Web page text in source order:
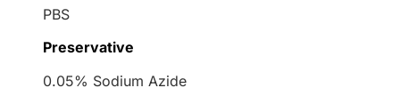
PBS
Preservative
0.05% Sodium Azide